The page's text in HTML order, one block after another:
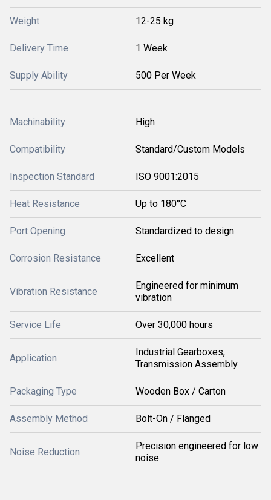
Weight 12-25 kg
Delivery Time 1 Week
Supply Ability 500 Per Week
Machinability High
Compatibility Standard/Custom Models
Inspection Standard ISO 9001:2015
Heat Resistance Up to 180°C
Port Opening Standardized to design
Corrosion Resistance Excellent
Vibration Resistance
Engineered for minimum
vibration
Service Life Over 30,000 hours
Application
Industrial Gearboxes,
Transmission Assembly
Packaging Type Wooden Box / Carton
Assembly Method Bolt-On / Flanged
Noise Reduction
Precision engineered for low
noise